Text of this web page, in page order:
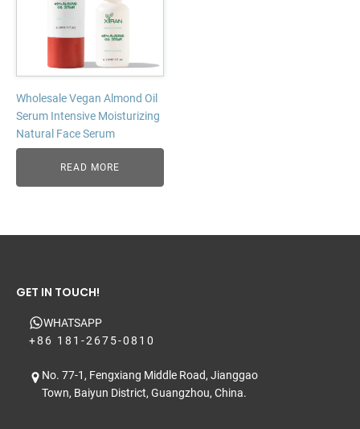
Wholesale Vegan Almond Oil
Serum Intensive Moisturizing
Natural Face Serum
READ MORE
GET IN TOUCH!
WHATSAPP
+86 181-2675-0810
No. 77-1, Fengxiang Middle Road, Jianggao
Town, Baiyun District, Guangzhou, China.